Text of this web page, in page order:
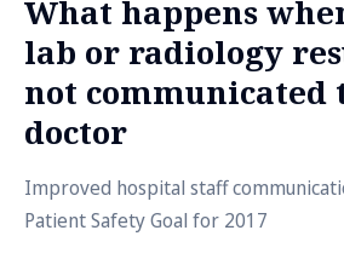
What happens
lab or radiology
not communicated
doctor
Improved hospital staff
Patient Safety Goal for 2017